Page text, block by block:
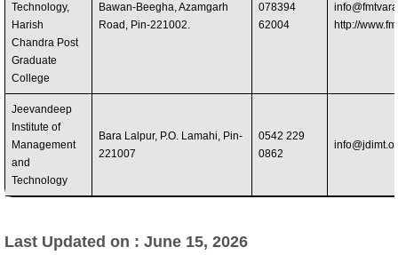
Technology,
Harish
Chandra Post
Graduate
College
Bawan-Beegha, Azamgarh
Road, Pin-221002.
078394
62004
http://
Jeevandeep
Institute of
Management
and
Technology
Bara Lalpur, P.O. Lamahi, Pin-
221007
0542 229
0862
Last Updated on : June 15, 2026